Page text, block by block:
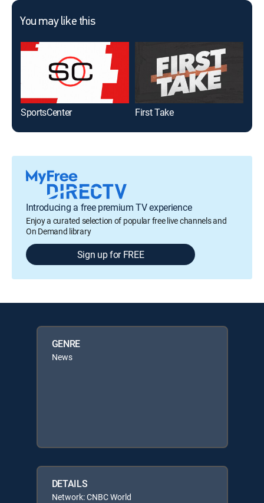
You may like this
SportsCenter First Take
Introducing a free premium TV experience
Enjoy a curated selection of popular free live channels and
On Demand library
Sign up for FREE
GENRE
News
DETAILS
Network: CNBC World